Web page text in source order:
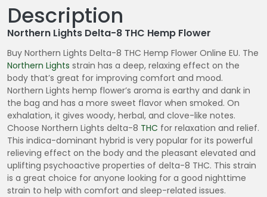
€
1
2
0
.
0
0
Description
Northern Lights Delta-8 THC Hemp Flower
Buy Northern Lights Delta-8 THC Hemp Flower Online EU. The
Northern Lights strain has a deep, relaxing effect on the
body that’s great for improving comfort and mood.
Northern Lights hemp flower’s aroma is earthy and dank in
the bag and has a more sweet flavor when smoked. On
exhalation, it gives woody, herbal, and clove-like notes.
Choose Northern Lights delta-8 THC for relaxation and relief.
This indica-dominant hybrid is very popular for its powerful
relieving effect on the body and the pleasant elevated and
uplifting psychoactive properties of delta-8 THC. This strain
is a great choice for anyone looking for a good nighttime
strain to help with comfort and sleep-related issues.